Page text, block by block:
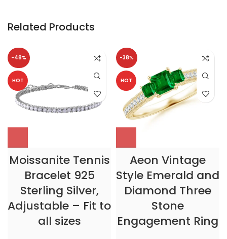
Related Products
-48%
HOT
Moissanite Tennis
Bracelet 925
Sterling Silver,
Adjustable – Fit to
all sizes
-38%
HOT
Aeon Vintage
Style Emerald and
Diamond Three
Stone
Engagement Ring